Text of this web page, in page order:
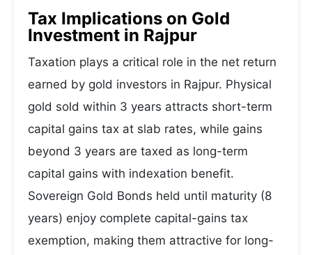
Tax Implications on Gold
Investment in Rajpur
Taxation plays a critical role in the net return
earned by gold investors in Rajpur. Physical
gold sold within 3 years attracts short-term
capital gains tax at slab rates, while gains
beyond 3 years are taxed as long-term
capital gains with indexation benefit.
Sovereign Gold Bonds held until maturity (8
years) enjoy complete capital-gains tax
exemption, making them attractive for long-